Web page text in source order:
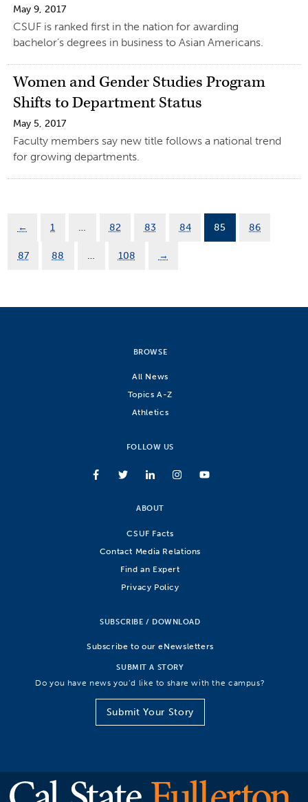
May 9, 2017
CSUF is ranked first in the nation for awarding
bachelor’s degrees in business to Asian Americans.
Women and Gender Studies Program
Shifts to Department Status
May 5, 2017
Faculty members say new title follows a national trend
for growing departments.
← 1 … 82 83 84 85 86
87 88 … 108 →
BROWSE
All News
Topics A-Z
Athletics
FOLLOW US
ABOUT
CSUF Facts
Contact Media Relations
Find an Expert
Privacy Policy
SUBSCRIBE / DOWNLOAD
Subscribe to our eNewsletters
SUBMIT A STORY
Do you have news you’d like to share with the campus?
Submit Your Story